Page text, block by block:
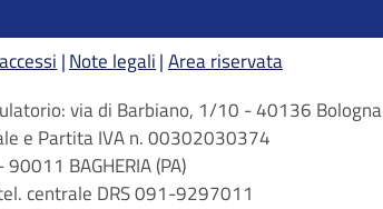
Note legali Area riservata
via di Barbiano, 1/10 - 40136 Bologna
e Partita IVA n. 00302030374
BAGHERIA (PA)
centrale DRS 091-9297011